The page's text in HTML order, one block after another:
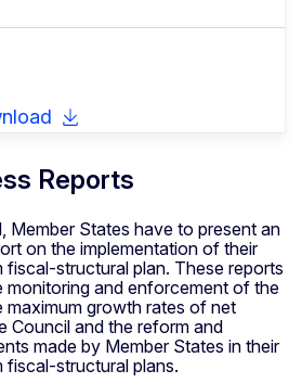
Reports
Member States have to present an
on the implementation of their
fiscal-structural plan. These reports
and enforcement of the
maximum growth rates of net
Council and the reform and
made by Member States in their
fiscal-structural plans.